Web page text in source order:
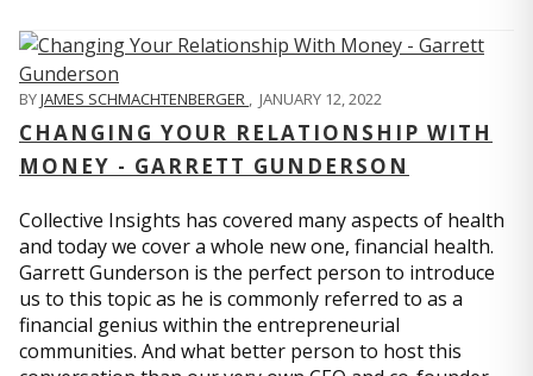
BYJAMES SCHMACHTENBERGER , JANUARY 12, 2022
CHANGING YOUR RELATIONSHIP WITH
MONEY - GARRETT GUNDERSON
Collective Insights has covered many aspects of health
and today we cover a whole new one, financial health.
Garrett Gunderson is the perfect person to introduce
us to this topic as he is commonly referred to as a
financial genius within the entrepreneurial
communities. And what better person to host this